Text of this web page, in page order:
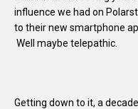
influence we had on
to their new smartphone
Well maybe telepathic.
Getting down to it, a